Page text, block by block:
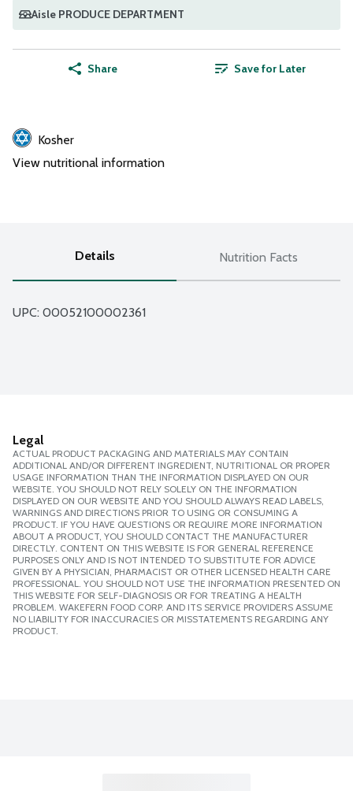
Aisle PRODUCE DEPARTMENT
Share Save for Later
Kosher
View nutritional information
Details Nutrition Facts
UPC: 00052100002361
Legal
ACTUAL PRODUCT PACKAGING AND MATERIALS MAY CONTAIN
ADDITIONAL AND/OR DIFFERENT INGREDIENT, NUTRITIONAL OR PROPER
USAGE INFORMATION THAN THE INFORMATION DISPLAYED ON OUR
WEBSITE. YOU SHOULD NOT RELY SOLELY ON THE INFORMATION
DISPLAYED ON OUR WEBSITE AND YOU SHOULD ALWAYS READ LABELS,
WARNINGS AND DIRECTIONS PRIOR TO USING OR CONSUMING A
PRODUCT. IF YOU HAVE QUESTIONS OR REQUIRE MORE INFORMATION
ABOUT A PRODUCT, YOU SHOULD CONTACT THE MANUFACTURER
DIRECTLY. CONTENT ON THIS WEBSITE IS FOR GENERAL REFERENCE
PURPOSES ONLY AND IS NOT INTENDED TO SUBSTITUTE FOR ADVICE
GIVEN BY A PHYSICIAN, PHARMACIST OR OTHER LICENSED HEALTH CARE
PROFESSIONAL. YOU SHOULD NOT USE THE INFORMATION PRESENTED ON
THIS WEBSITE FOR SELF-DIAGNOSIS OR FOR TREATING A HEALTH
PROBLEM. WAKEFERN FOOD CORP. AND ITS SERVICE PROVIDERS ASSUME
NO LIABILITY FOR INACCURACIES OR MISSTATEMENTS REGARDING ANY
PRODUCT.